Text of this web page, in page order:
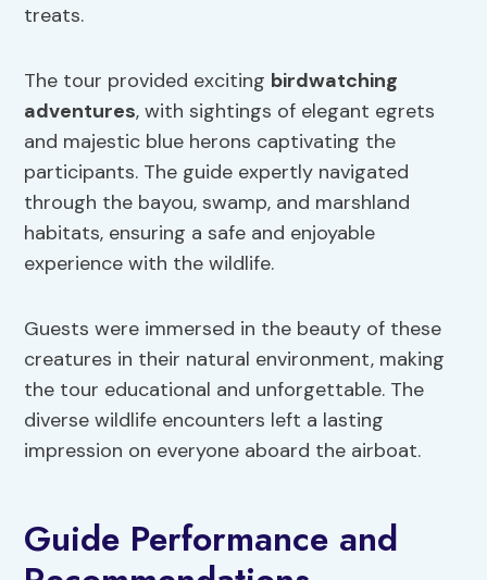
treats.
The tour provided exciting birdwatching
adventures, with sightings of elegant egrets
and majestic blue herons captivating the
participants. The guide expertly navigated
through the bayou, swamp, and marshland
habitats, ensuring a safe and enjoyable
experience with the wildlife.
Guests were immersed in the beauty of these
creatures in their natural environment, making
the tour educational and unforgettable. The
diverse wildlife encounters left a lasting
impression on everyone aboard the airboat.
Guide Performance and